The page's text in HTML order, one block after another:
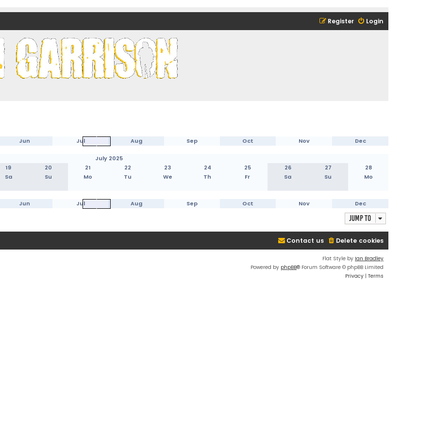
Login
Register
Jun Jul Aug Sep Oct Nov Dec
July 2025
19 20 21 22 23 24 25 26 27
28
Sa Su Mo Tu We Th Fr Sa Su Mo
Jun Jul Aug Sep Oct Nov Dec
Jump to
Delete cookies
Contact us
Flat Style by Ian Bradley
Powered by phpBB® Forum Software © phpBB Limited
Privacy | Terms